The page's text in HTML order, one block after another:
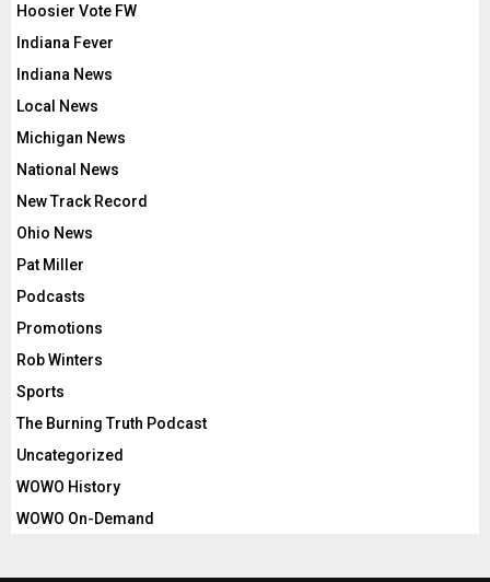
Hoosier Vote FW
Indiana Fever
Indiana News
Local News
Michigan News
National News
New Track Record
Ohio News
Pat Miller
Podcasts
Promotions
Rob Winters
Sports
The Burning Truth Podcast
Uncategorized
WOWO History
WOWO On-Demand